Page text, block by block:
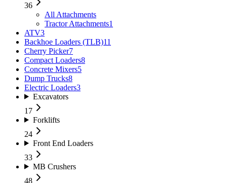
36
All Attachments
Tractor Attachments1
ATV3
Backhoe Loaders (TLB)11
Cherry Picker7
Compact Loaders8
Concrete Mixers5
Dump Trucks8
Electric Loaders3
Excavators
17
Forklifts
24
Front End Loaders
33
MB Crushers
48